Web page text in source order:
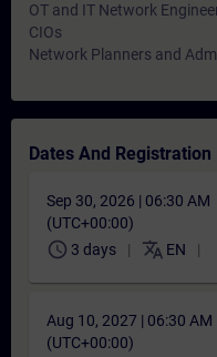
OT and IT Network
CIOs
Network Planners and
Dates And Registration
Sep 30, 2026 | 06:30 AM
(UTC+00:00)
schedule 3 days translate EN
Aug 10, 2027 | 06:30 AM
(UTC+00:00)